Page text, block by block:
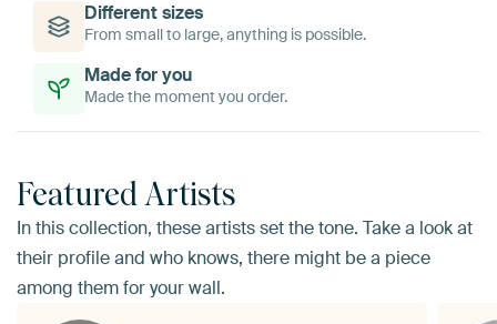
Different sizes
From small to large, anything is possible.
Made for you
Made the moment you order.
Featured Artists
In this collection, these artists set the tone. Take a look at
their profile and who knows, there might be a piece
among them for your wall.